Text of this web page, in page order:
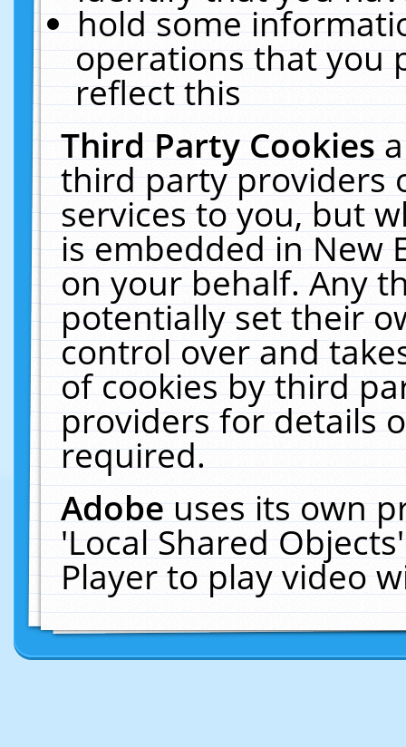
hold some
operations that you
reflect this
Third Party Cookies
third party providers
services to you, but
is embedded in New
on your behalf. Any
potentially set their
control over and
of cookies by third
providers for details
required.
Adobeuses its own
'Local Shared
Player to play video